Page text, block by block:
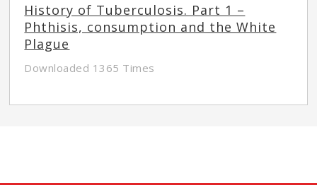
History of Tuberculosis. Part 1 –
Phthisis, consumption and the White
Plague
Downloaded 1365 Times